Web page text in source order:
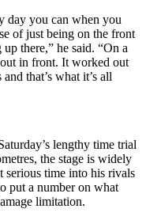
day you can when you
of just being on the front
there,” he said. “On a
in front. It worked out
that’s what it’s all
lengthy time trial
the stage is widely
serious time into his rivals
put a number on what
limitation.